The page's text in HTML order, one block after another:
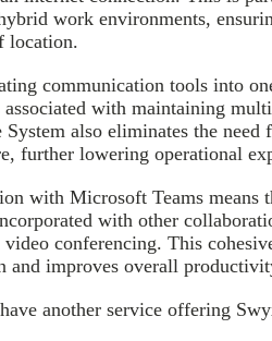
work environments,
location.
communication tools into
associated with maintaining
System also eliminates the
further lowering operational
with Microsoft Teams means
with other
conferencing. This
and improves overall
another service offering